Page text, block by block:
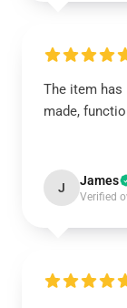
The item has
made,
J James
Verified